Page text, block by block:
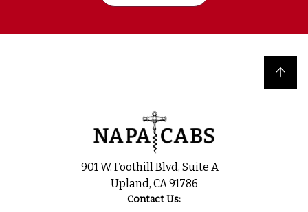
Back to top
901 W. Foothill Blvd, Suite A
Upland, CA 91786
Contact Us: